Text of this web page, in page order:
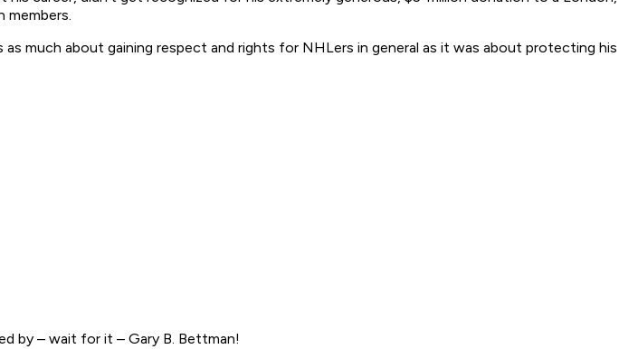
members.
much about gaining respect and rights for NHLers in general as it was about protecting his
by – wait for it – Gary B. Bettman!